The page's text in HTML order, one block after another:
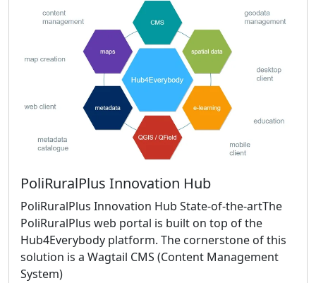
PoliRuralPlus Innovation Hub
PoliRuralPlus Innovation Hub State-of-the-artThe
PoliRuralPlus web portal is built on top of the
Hub4Everybody platform. The cornerstone of this
solution is a Wagtail CMS (Content Management
System)